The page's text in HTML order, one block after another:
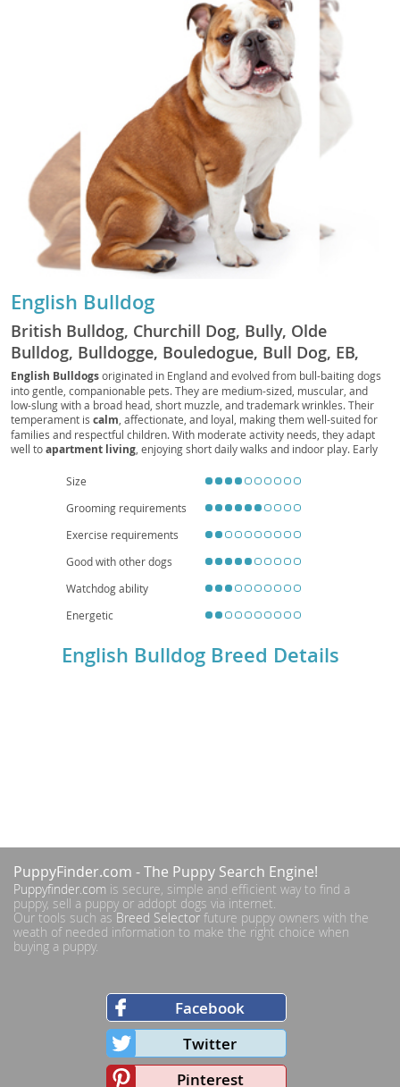
English Bulldog
British Bulldog, Churchill Dog, Bully, Olde
Bulldog, Bulldogge, Bouledogue, Bull Dog, EB,
Bully Dog, Bouli, Bullie
English Bulldogsoriginated in England and evolved from bull-baiting dogs
into gentle, companionable pets. They are medium-sized, muscular, and
low-slung with a broad head, short muzzle, and trademark wrinkles. Their
temperament is calm, affectionate, and loyal, making them well-suited for
families and respectful children. With moderate activity needs, they adapt
well toapartment living, enjoying short daily walks and indoor play. Early
stubbornness. Health considerations includebrachycephalic
care, and a tendency toward obesity, so a balanced diet, routine veterinary
a devoted, easygoing companion that thrives on human connection and a
Size
Grooming requirements
Exercise requirements
Good with other dogs
Watchdog ability
Energetic
English Bulldog Breed Details
PuppyFinder.com - The Puppy Search Engine!
Puppyfinder.com is secure, simple and efficient way to find a
puppy, sell a puppy or addopt dogs via internet.
Our tools such asBreed Selector future puppy owners with the
weath of needed information to make the right choice when
buying a puppy.
Facebook
Twitter
Pinterest